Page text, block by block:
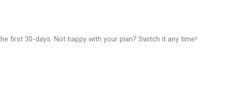
first 30-days. Not happy with your plan? Switch it any time!